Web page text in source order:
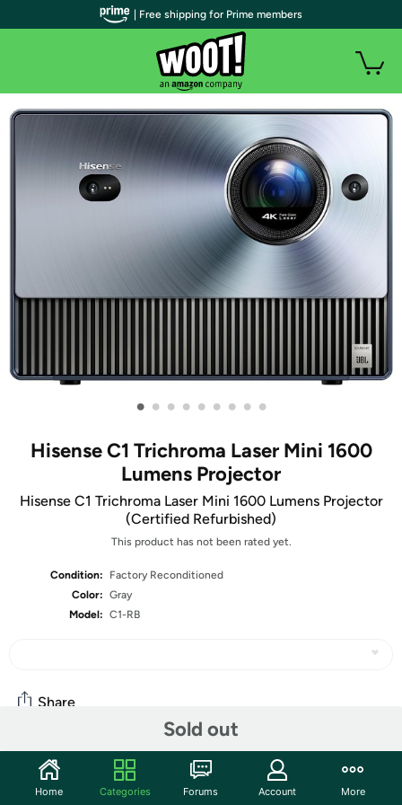
• • • • • • • • •
Hisense C1 Trichroma Laser Mini 1600
Lumens Projector
Hisense C1 Trichroma Laser Mini 1600 Lumens Projector
(Certified Refurbished)
This product has not been rated yet.
Condition:
Factory Reconditioned
Color: Gray
Model: C1-RB
Sold out
Share
Community
| Free shipping for Prime members
Home Categories Forums Account More